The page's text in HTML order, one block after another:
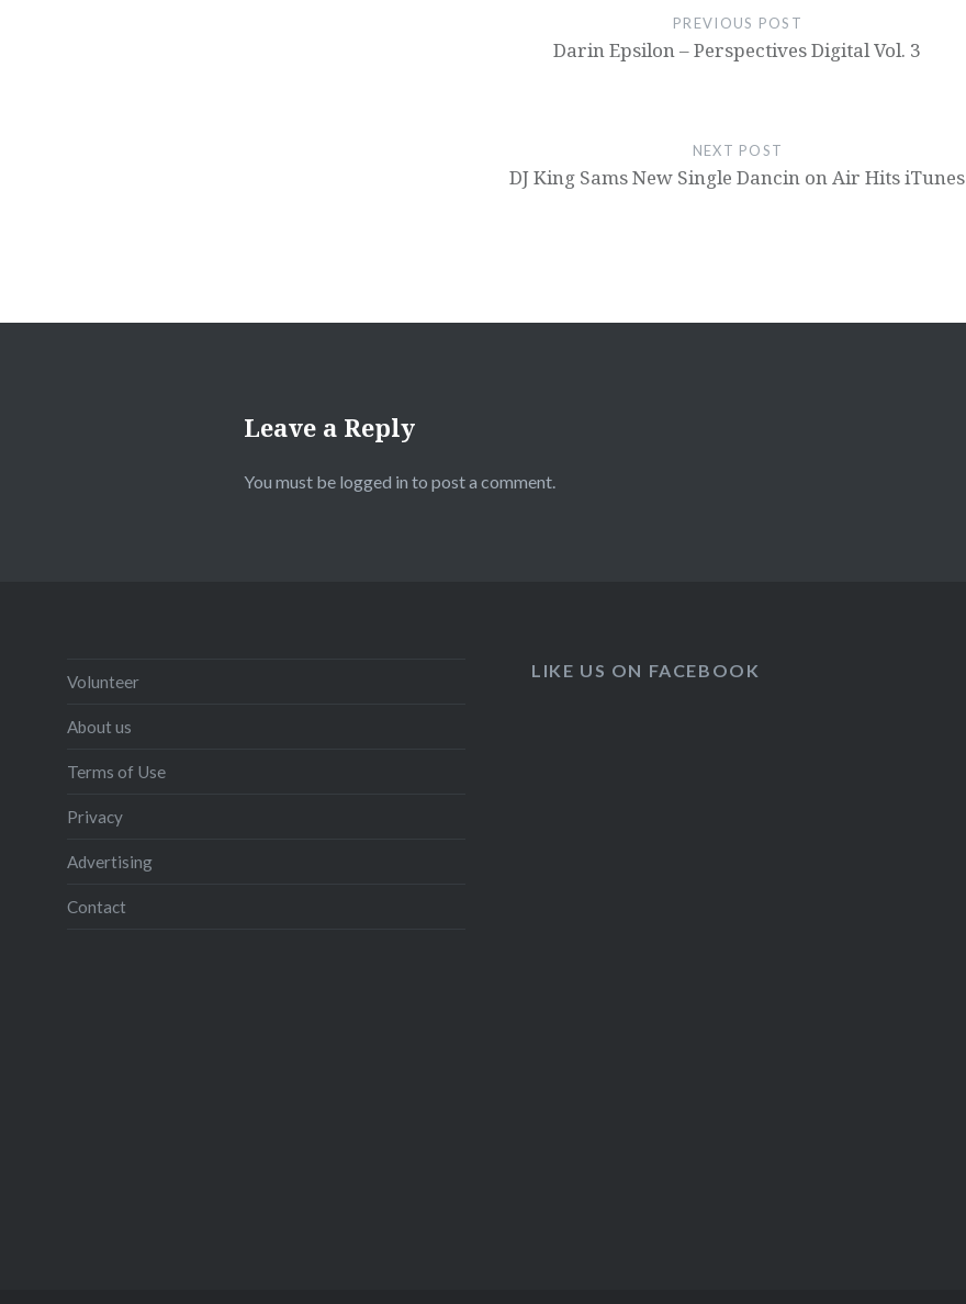
PREVIOUS POST
Darin Epsilon – Perspectives Digital Vol. 3
NEXT POST
DJ King Sams New Single Dancin on Air Hits iTunes
Leave a Reply
You must be logged in to post a comment.
Volunteer
About us
Terms of Use
Privacy
Advertising
Contact
LIKE US ON FACEBOOK